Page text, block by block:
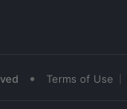
• Terms of Use